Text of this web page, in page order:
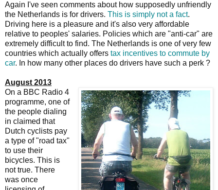
Again I've seen comments about how supposedly unfriendly
the Netherlands is for drivers. This is simply not a fact.
Driving here is a pleasure and it's also very affordable
relative to peoples' salaries. Policies which are "anti-car" are
extremely difficult to find. The Netherlands is one of very few
countries which actually offers tax incentives to commute by
car. In how many other places do drivers have such a perk ?
August 2013
On a BBC Radio 4
programme, one of
the people dialing
in claimed that
Dutch cyclists pay
a type of "road tax"
to use their
bicycles. This is
not true. There
was once